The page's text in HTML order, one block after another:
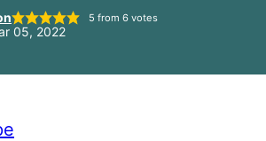
5 from 6votes
05, 2022